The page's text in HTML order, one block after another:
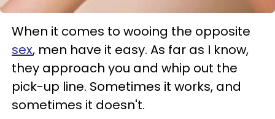
When it comes to wooing the opposite
sex, men have it easy. As far as I know,
they approach you and whip out the
pick-up line. Sometimes it works, and
sometimes it doesn't.